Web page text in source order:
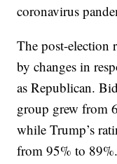
coronavirus
The post-election
by changes in
as Republican.
group grew from
while Trump’s
from 95% to 89%.